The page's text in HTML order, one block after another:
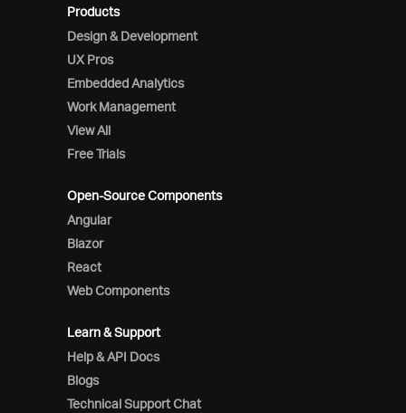
Products
Design & Development
UX Pros
Embedded Analytics
Work Management
View All
Free Trials
Open-Source Components
Angular
Blazor
React
Web Components
Learn & Support
Help & API Docs
Blogs
Technical Support Chat